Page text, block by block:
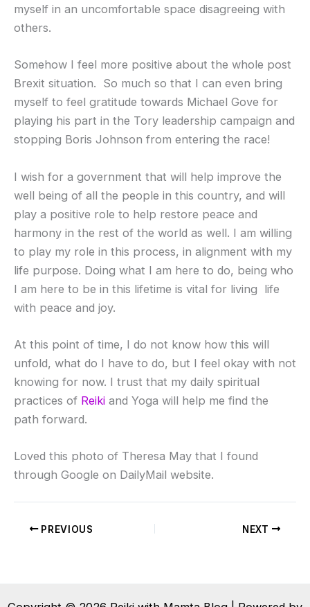
myself in an uncomfortable space disagreeing with
others.
Somehow I feel more positive about the whole post
Brexit situation. So much so that I can even bring
myself to feel gratitude towards Michael Gove for
playing his part in the Tory leadership campaign and
stopping Boris Johnson from entering the race!
I wish for a government that will help improve the
well being of all the people in this country, and will
play a positive role to help restore peace and
harmony in the rest of the world as well. I am willing
to play my role in this process, in alignment with my
life purpose. Doing what I am here to do, being who
I am here to be in this lifetime is vital for living life
with peace and joy.
At this point of time, I do not know how this will
unfold, what do I have to do, but I feel okay with not
knowing for now. I trust that my daily spiritual
practices of Reiki and Yoga will help me find the
path forward.
Loved this photo of Theresa May that I found
through Google on DailyMail website.
PREVIOUS NEXT